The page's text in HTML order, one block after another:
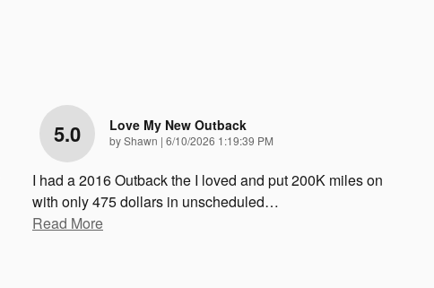
5.0 Love My New Outback
byShawn | on
6/10/2026 1:19:39 PM
I had a 2016 Outback the I loved and put 200K miles on
with only 475 dollars in unscheduled…
Read More